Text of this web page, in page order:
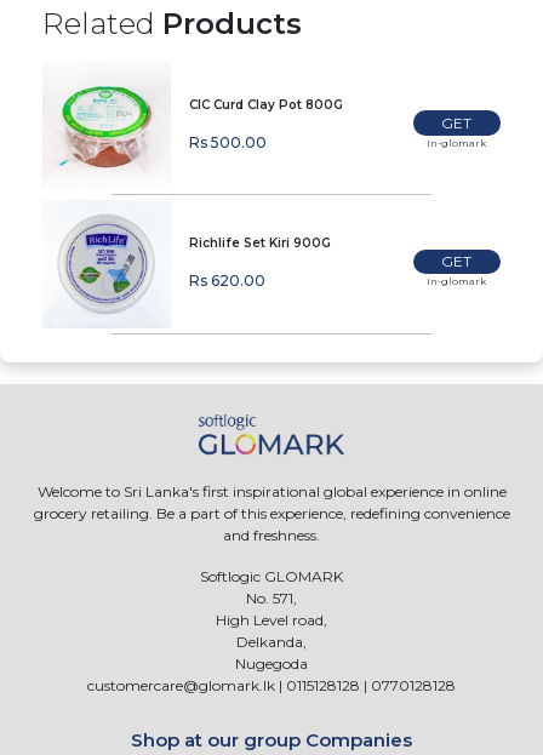
Related Products
CIC Curd Clay Pot 800G
Rs 500.00
GET
In-glomark
Richlife Set Kiri 900G
Rs 620.00
GET
In-glomark
Welcome to Sri Lanka's first inspirational global experience in online
grocery retailing. Be a part of this experience, redefining convenience
and freshness.
Softlogic GLOMARK
No. 571,
High Level road,
Delkanda,
Nugegoda
customercare@glomark.lk | 0115128128 | 0770128128
Shop at our group Companies